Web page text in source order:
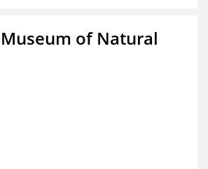
of Natural